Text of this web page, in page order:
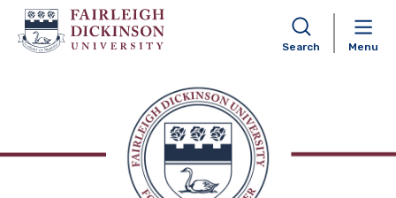
Skip to content
Search Menu